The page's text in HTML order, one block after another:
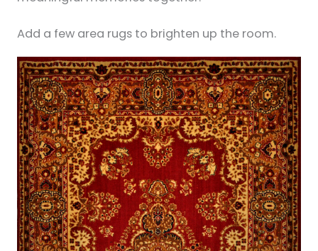
Add a few area rugs to brighten up the room.